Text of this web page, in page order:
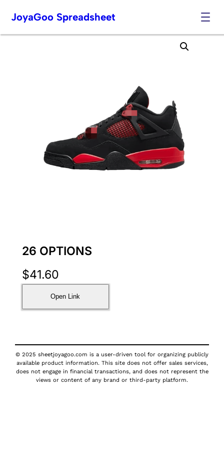
Skip
JoyaGoo Spreadsheet
26 OPTIONS
$41.60
Open Link
© 2025 sheetjoyagoo.com is a user-driven tool for organizing publicly
available product information. This site does not offer sales services,
does not engage in financial transactions, and does not represent the
views or content of any brand or third-party platform.